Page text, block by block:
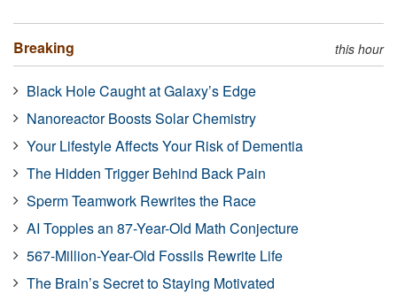
Breaking this hour
Black Hole Caught at Galaxy’s Edge
Nanoreactor Boosts Solar Chemistry
Your Lifestyle Affects Your Risk of Dementia
The Hidden Trigger Behind Back Pain
Sperm Teamwork Rewrites the Race
AI Topples an 87-Year-Old Math Conjecture
567-Million-Year-Old Fossils Rewrite Life
The Brain’s Secret to Staying Motivated